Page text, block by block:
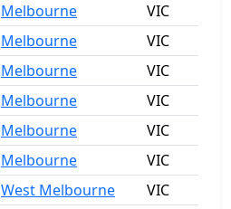
Melbourne
VIC
Melbourne
VIC
Melbourne
VIC
Melbourne
VIC
Melbourne
VIC
Melbourne
VIC
West Melbourne
VIC